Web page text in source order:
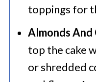
wrap each
then freeze.
defrost and
toppings for
Almonds And
top the cake
or shredded